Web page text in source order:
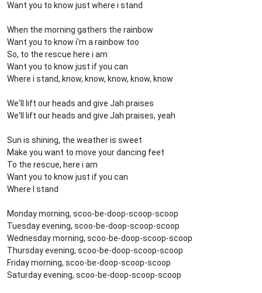
Want you to know just where i stand
When the morning gathers the rainbow
Want you to know i'm a rainbow too
So, to the rescue here i am
Want you to know just if you can
Where i stand, know, know, know, know, know
We'll lift our heads and give Jah praises
We'll lift our heads and give Jah praises, yeah
Sun is shining, the weather is sweet
Make you want to move your dancing feet
To the rescue, here i am
Want you to know just if you can
Where I stand
Monday morning, scoo-be-doop-scoop-scoop
Tuesday evening, scoo-be-doop-scoop-scoop
Wednesday morning, scoo-be-doop-scoop-scoop
Thursday evening, scoo-be-doop-scoop-scoop
Friday morning, scoo-be-doop-scoop-scoop
Saturday evening, scoo-be-doop-scoop-scoop